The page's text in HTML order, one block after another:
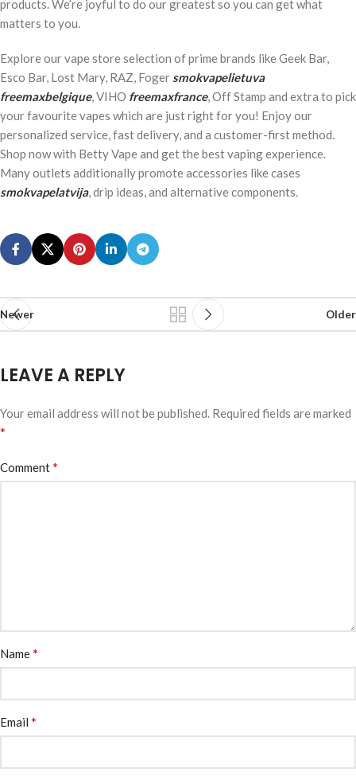
products. We’re joyful to do our greatest so you can get what
matters to you.
Explore our vape store selection of prime brands like Geek Bar,
Esco Bar, Lost Mary, RAZ, Foger smokvapelietuva
freemaxbelgique, VIHO freemaxfrance, Off Stamp and extra to pick
your favourite vapes which are just right for you! Enjoy our
personalized service, fast delivery, and a customer-first method.
Shop now with Betty Vape and get the best vaping experience.
Many outlets additionally promote accessories like cases
smokvapelatvija, drip ideas, and alternative components.
Newer Older
LEAVE A REPLY
Your email address will not be published. Required fields are marked
*
Comment*
Name*
Email *